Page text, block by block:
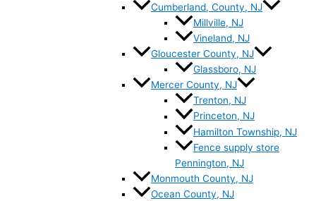
Cumberland, County, NJ
Millville, NJ
Vineland, NJ
Gloucester County, NJ
Glassboro, NJ
Mercer County, NJ
Trenton, NJ
Princeton, NJ
Hamilton Township, NJ
Fence supply store
Pennington, NJ
Monmouth County, NJ
Ocean County, NJ